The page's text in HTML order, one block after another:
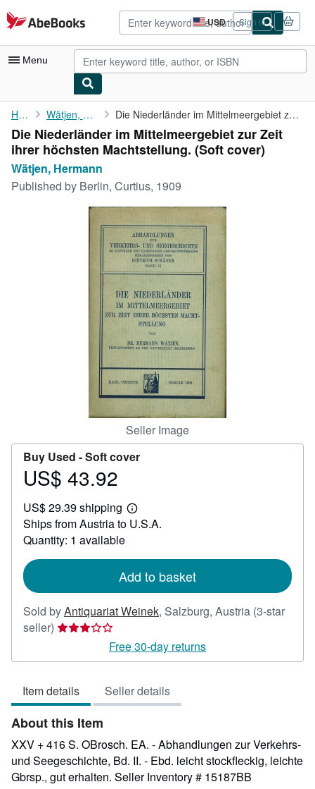
Skip to main content
AbeBooks.com USD
Site
shopping
preferences
Sign in
Menu
My Account
My Purchases
Advanced Search
Browse Collections
Home Wätjen, Hermann Die Niederländer im Mittelmeergebiet zur Zeit ihrer höchsten ...
Die Niederländer im Mittelmeergebiet zur Zeit
ihrer höchsten Machtstellung. (Soft cover)
Wätjen, Hermann
Published by Berlin, Curtius, 1909
Seller Image
Buy Used -Soft cover
Price
43.92
US$ 43.92
US$ 29.39 shipping
Learn
more
Ships from Austria to U.S.A.
Quantity: 1 available
Add to basket
Sold byAntiquariat Weinek, Salzburg, Austria (3-star
seller) Seller
3
of
5
stars
Free 30-day returns
Item details Seller details
About this Item
XXV + 416 S. OBrosch. EA. - Abhandlungen zur Verkehrs-
und Seegeschichte, Bd. II. - Ebd. leicht stockfleckig, leichte
Gbrsp., gut erhalten. Seller Inventory # 15187BB